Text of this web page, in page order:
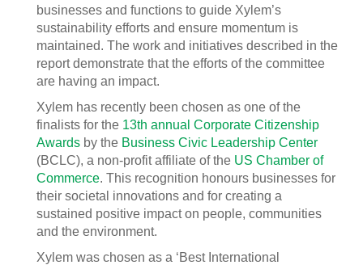
businesses and functions to guide Xylem’s
sustainability efforts and ensure momentum is
maintained. The work and initiatives described in the
report demonstrate that the efforts of the committee
are having an impact.
Xylem has recently been chosen as one of the
finalists for the 13th annual Corporate Citizenship
Awards by the Business Civic Leadership Center
(BCLC), a non-profit affiliate of the US Chamber of
Commerce. This recognition honours businesses for
their societal innovations and for creating a
sustained positive impact on people, communities
and the environment.
Xylem was chosen as a ‘Best International